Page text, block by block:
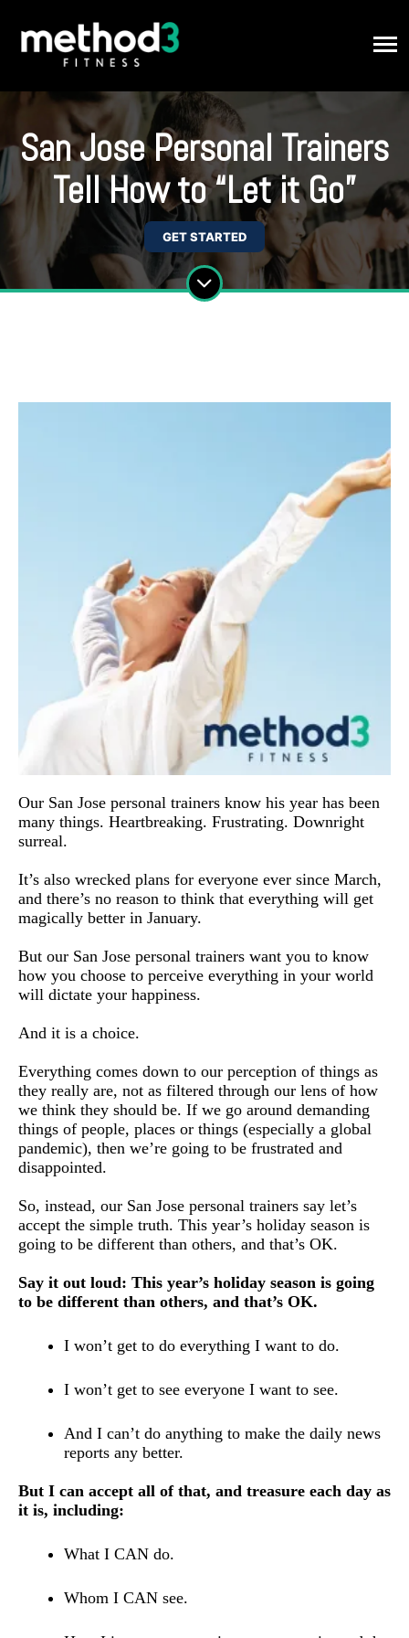
San Jose Personal Trainers
Tell How to “Let it Go”
GET STARTED
Our San Jose personal trainers know his year has been
many things. Heartbreaking. Frustrating. Downright
surreal.
It’s also wrecked plans for everyone ever since March,
and there’s no reason to think that everything will get
magically better in January.
But our San Jose personal trainers want you to know
how you choose to perceive everything in your world
will dictate your happiness.
And it is a choice.
Everything comes down to our perception of things as
they really are, not as filtered through our lens of how
we think they should be. If we go around demanding
things of people, places or things (especially a global
pandemic), then we’re going to be frustrated and
disappointed.
So, instead, our San Jose personal trainers say let’s
accept the simple truth. This year’s holiday season is
going to be different than others, and that’s OK.
Say it out loud: This year’s holiday season is going
to be different than others, and that’s OK.
I won’t get to do everything I want to do.
I won’t get to see everyone I want to see.
And I can’t do anything to make the daily news
reports any better.
But I can accept all of that, and treasure each day as
it is, including:
What I CAN do.
Whom I CAN see.